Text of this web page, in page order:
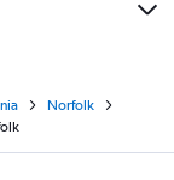
Norfolk